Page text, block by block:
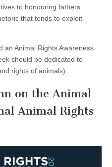
to honouring fathers
that tends to exploit
an Animal Rights Awareness
should be dedicated to
rights of animals).
on the Animal
Animal Rights